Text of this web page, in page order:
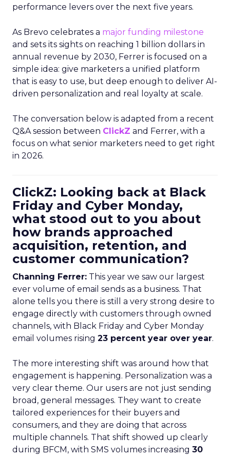
performance levers over the next five years.
As Brevo celebrates a major funding milestone
and sets its sights on reaching 1 billion dollars in
annual revenue by 2030, Ferrer is focused on a
simple idea: give marketers a unified platform
that is easy to use, but deep enough to deliver AI-
driven personalization and real loyalty at scale.
The conversation below is adapted from a recent
Q&A session between ClickZ and Ferrer, with a
focus on what senior marketers need to get right
in 2026.
ClickZ: Looking back at Black
Friday and Cyber Monday,
what stood out to you about
how brands approached
acquisition, retention, and
customer communication?
Channing Ferrer: This year we saw our largest
ever volume of email sends as a business. That
alone tells you there is still a very strong desire to
engage directly with customers through owned
channels, with Black Friday and Cyber Monday
email volumes rising 23 percent year over year.
The more interesting shift was around how that
engagement is happening. Personalization was a
very clear theme. Our users are not just sending
broad, general messages. They want to create
tailored experiences for their buyers and
consumers, and they are doing that across
multiple channels. That shift showed up clearly
during BFCM, with SMS volumes increasing 30